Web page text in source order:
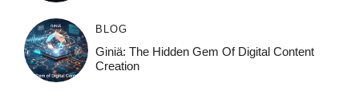
BLOG
Giniä: The Hidden Gem Of Digital Content
Creation